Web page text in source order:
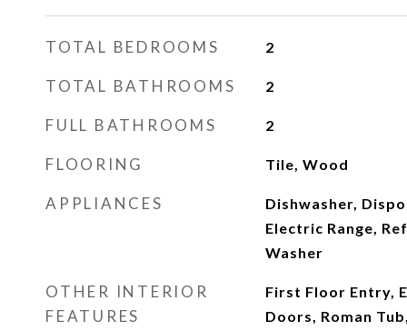
TOTAL BEDROOMS 2
TOTAL BATHROOMS 2
FULL BATHROOMS 2
FLOORING Tile, Wood
APPLIANCES
Dishwasher,
Electric Range,
Washer
OTHER INTERIOR
FEATURES
First Floor Entry,
Doors, Roman